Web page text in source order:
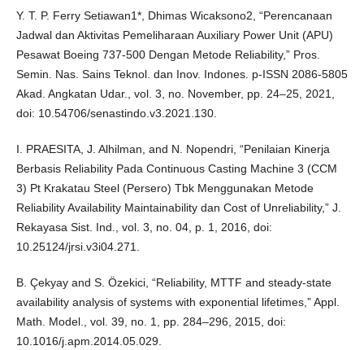
Y. T. P. Ferry Setiawan1*, Dhimas Wicaksono2, “Perencanaan
Jadwal dan Aktivitas Pemeliharaan Auxiliary Power Unit (APU)
Pesawat Boeing 737-500 Dengan Metode Reliability,” Pros.
Semin. Nas. Sains Teknol. dan Inov. Indones. p-ISSN 2086-5805
Akad. Angkatan Udar., vol. 3, no. November, pp. 24–25, 2021,
doi: 10.54706/senastindo.v3.2021.130.
I. PRAESITA, J. Alhilman, and N. Nopendri, “Penilaian Kinerja
Berbasis Reliability Pada Continuous Casting Machine 3 (CCM
3) Pt Krakatau Steel (Persero) Tbk Menggunakan Metode
Reliability Availability Maintainability dan Cost of Unreliability,” J.
Rekayasa Sist. Ind., vol. 3, no. 04, p. 1, 2016, doi:
10.25124/jrsi.v3i04.271.
B. Çekyay and S. Özekici, “Reliability, MTTF and steady-state
availability analysis of systems with exponential lifetimes,” Appl.
Math. Model., vol. 39, no. 1, pp. 284–296, 2015, doi:
10.1016/j.apm.2014.05.029.